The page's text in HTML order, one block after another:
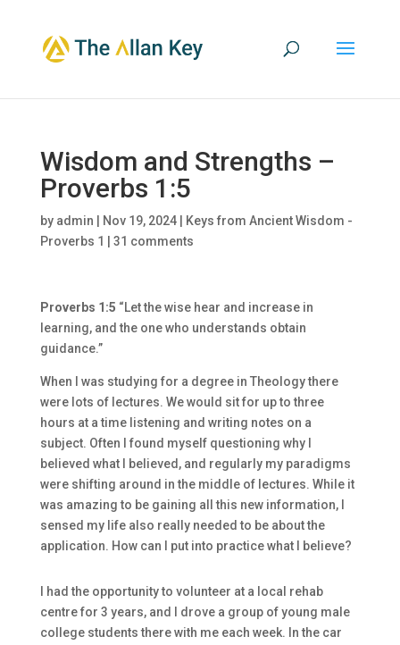
Wisdom and Strengths –
Proverbs 1:5
by admin Nov 19, 2024|
Keys from Ancient Wisdom -
Proverbs 1
31 comments
Proverbs 1:5 “Let the wise hear and increase in
learning, and the one who understands obtain
guidance.”
When I was studying for a degree in Theology there
were lots of lectures. We would sit for up to three
hours at a time listening and writing notes on a
subject. Often I found myself questioning why I
believed what I believed, and regularly my paradigms
were shifting around in the middle of lectures. While it
was amazing to be gaining all this new information, I
sensed my life also really needed to be about the
application. How can I put into practice what I believe?
I had the opportunity to volunteer at a local rehab
centre for 3 years, and I drove a group of young male
college students there with me each week. In the car